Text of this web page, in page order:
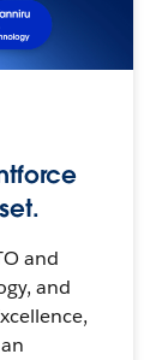
and
and